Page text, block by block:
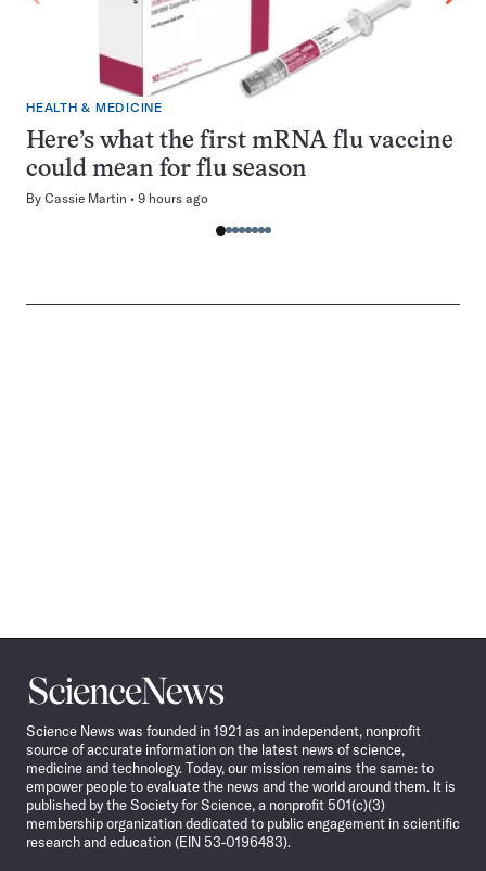
HEALTH & MEDICINE
Here’s what the first mRNA flu vaccine
could mean for flu season
By Cassie Martin 9 hours ago
Science
News
Science News was founded in 1921 as an independent, nonprofit
source of accurate information on the latest news of science,
medicine and technology. Today, our mission remains the same: to
empower people to evaluate the news and the world around them. It is
published by the Society for Science, a nonprofit 501(c)(3)
membership organization dedicated to public engagement in scientific
research and education (EIN 53-0196483).